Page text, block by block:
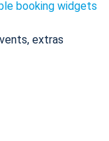
booking widgets
extras